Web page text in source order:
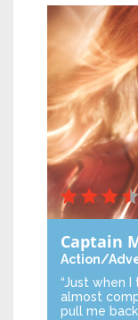
Captain
Action/
“Just when I
almost
pull me back